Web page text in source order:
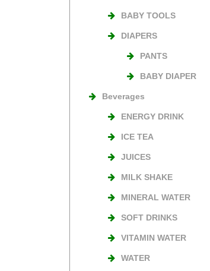
BABY TOOLS
DIAPERS
PANTS
BABY DIAPER
Beverages
ENERGY DRINK
ICE TEA
JUICES
MILK SHAKE
MINERAL WATER
SOFT DRINKS
VITAMIN WATER
WATER